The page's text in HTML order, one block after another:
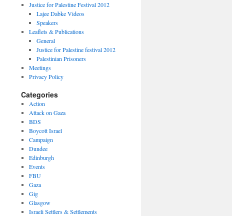
Justice for Palestine Festival 2012
Lajee Dabke Videos
Speakers
Leaflets & Publications
General
Justice for Palestine festival 2012
Palestinian Prisoners
Meetings
Privacy Policy
Categories
Action
Attack on Gaza
BDS
Boycott Israel
Campaign
Dundee
Edinburgh
Events
FBU
Gaza
Gig
Glasgow
Israeli Settlers & Settlements